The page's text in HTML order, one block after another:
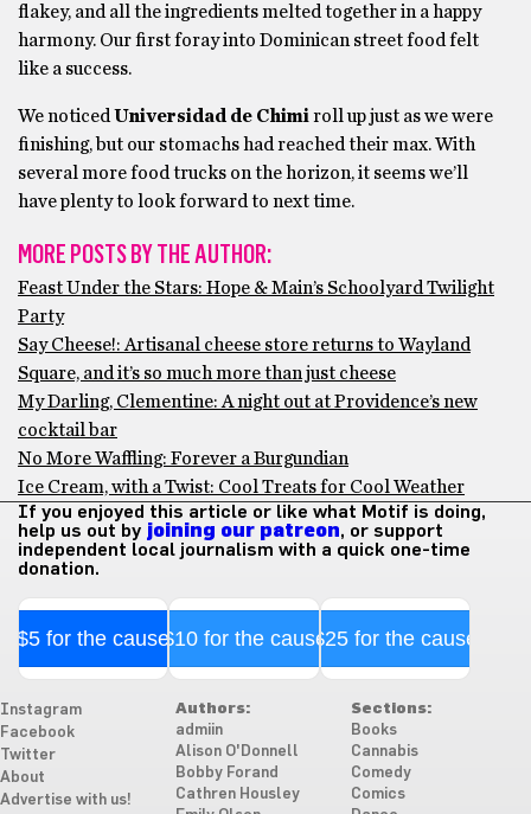
flakey, and all the ingredients melted together in a happy
harmony. Our first foray into Dominican street food felt
like a success.
We noticed Universidad de Chimi roll up just as we were
finishing, but our stomachs had reached their max. With
several more food trucks on the horizon, it seems we’ll
have plenty to look forward to next time.
MORE POSTS BY THE AUTHOR:
Feast Under the Stars: Hope & Main’s Schoolyard Twilight
Party
Say Cheese!: Artisanal cheese store returns to Wayland
Square, and it’s so much more than just cheese
My Darling, Clementine: A night out at Providence’s new
cocktail bar
No More Waffling: Forever a Burgundian
Ice Cream, with a Twist: Cool Treats for Cool Weather
If you enjoyed this article or like what Motif is doing,
help us out by joining our patreon, or support
independent local journalism with a quick one-time
donation.
$5 for the cause$10 for the cause$25 for the cause
Instagram
Facebook
Twitter
About
Advertise with us!
Authors:
admiin
Alison O'Donnell
Bobby Forand
Cathren Housley
Sections:
Books
Cannabis
Comedy
Comics